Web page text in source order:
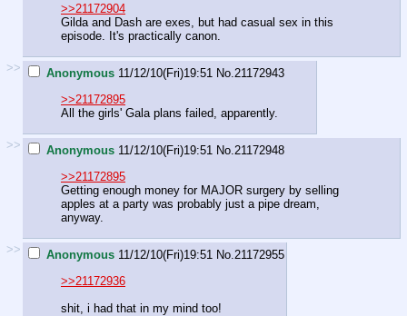
>>21172904
Gilda and Dash are exes, but had casual sex in this
episode. It's practically canon.
>> Anonymous 11/12/10(Fri)19:51 No.21172943
>>21172895
All the girls' Gala plans failed, apparently.
>> Anonymous 11/12/10(Fri)19:51 No.21172948
>>21172895
Getting enough money for MAJOR surgery by selling
apples at a party was probably just a pipe dream,
anyway.
>> Anonymous 11/12/10(Fri)19:51 No.21172955
>>21172936
shit, i had that in my mind too!